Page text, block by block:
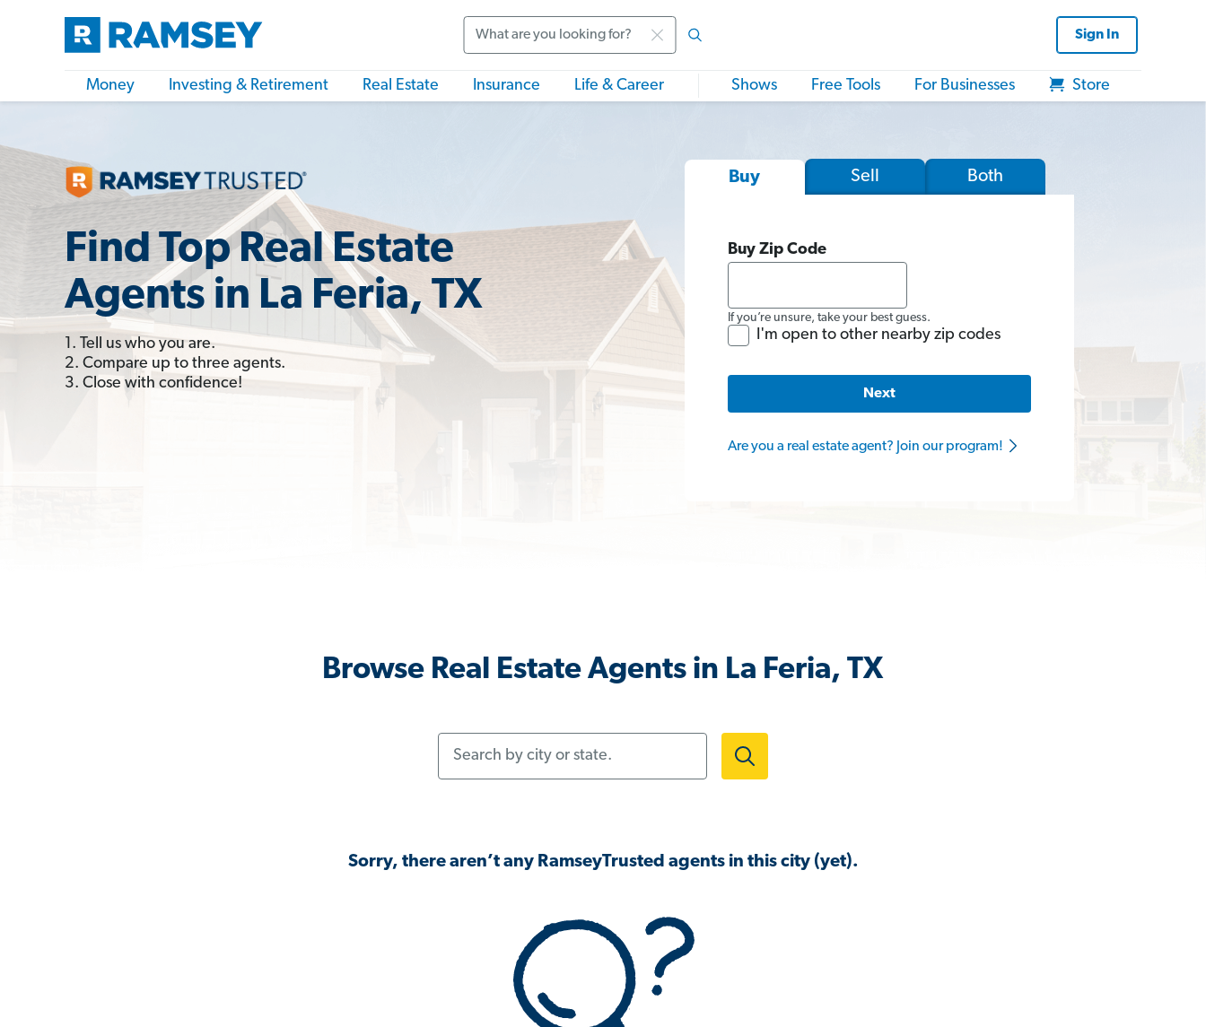
Sign In
Money Investing & Retirement Real Estate Insurance Life & Career Shows Free Tools For Businesses Store
Find Top Real Estate
Agents in La Feria, TX
1. Tell us who you are.
2. Compare up to three agents.
3. Close with confidence!
Buy Sell Both
Buy Zip Code
If you’re unsure, take your best guess.
I'm open to other nearby zip codes
Next
Are you a real estate agent? Join our program!
Browse Real Estate Agents in La Feria, TX
Sorry, there aren’t any RamseyTrusted agents in this city (yet).